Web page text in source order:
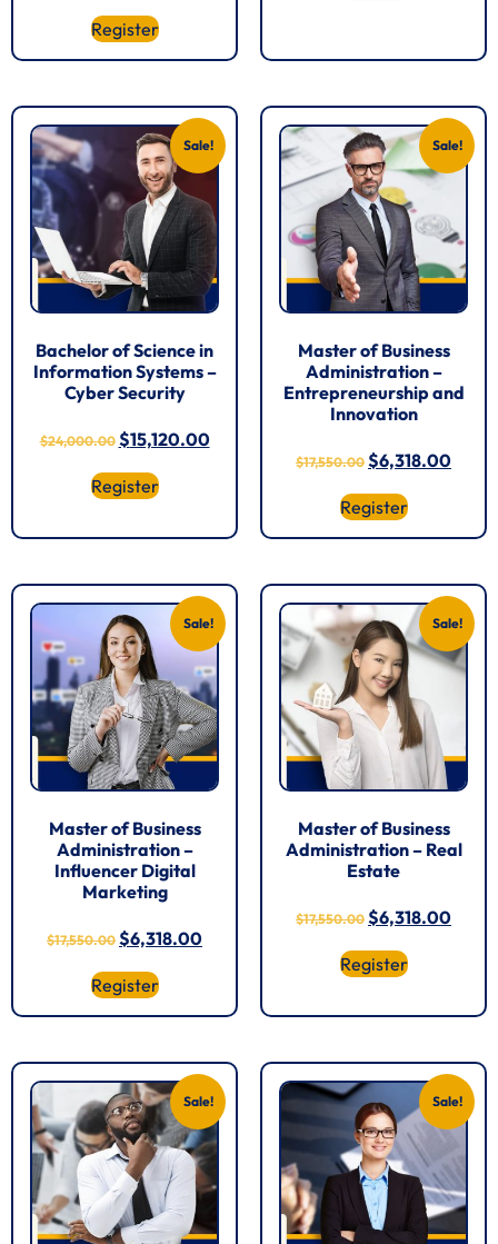
Register
Sale!
Bachelor of Science in
Information Systems –
Cyber Security
$24,000.00 $15,120.00
Register
Sale!
Master of Business
Administration –
Entrepreneurship and
Innovation
$17,550.00 $6,318.00
Register
Sale!
Master of Business
Administration –
Influencer Digital
Marketing
$17,550.00 $6,318.00
Register
Sale!
Master of Business
Administration – Real
Estate
$17,550.00 $6,318.00
Register
Sale! Sale!